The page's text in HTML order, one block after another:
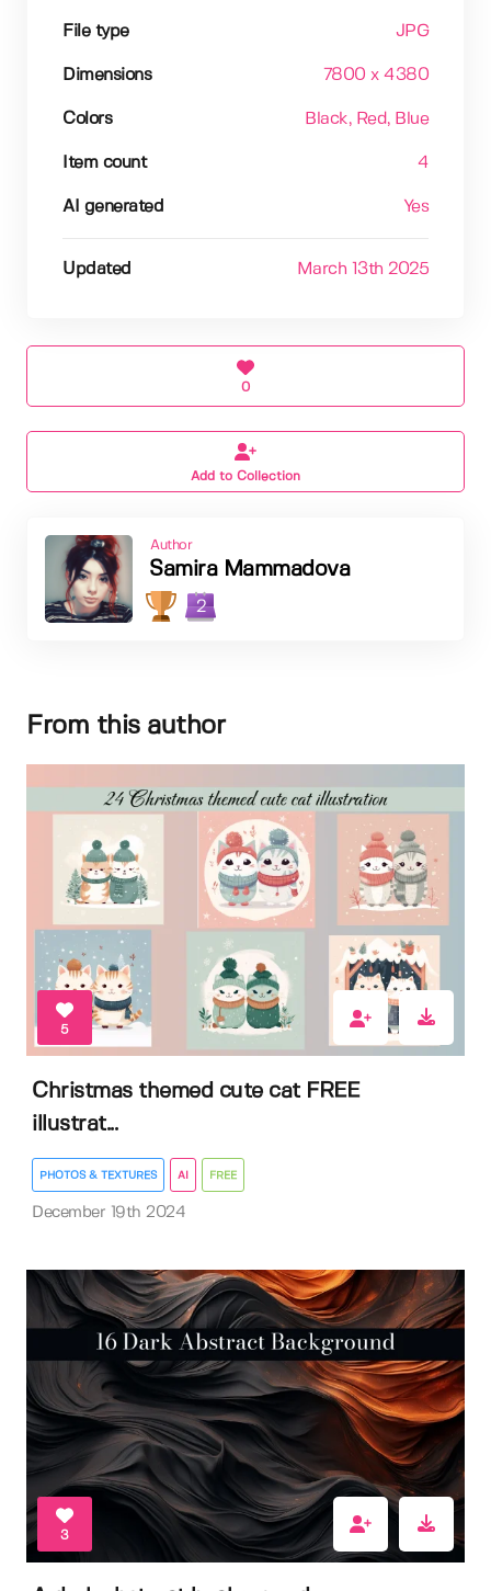
File type JPG
Dimensions 7800 x 4380
Colors Black, Red , Blue
Item count 4
AI generated Yes
Updated March 13th 2025
0
Add to Collection
Author
Samira Mammadova
2
From this author
5
Christmas themed cute cat FREE
illustrat...
PHOTOS & TEXTURES AI FREE
December 19th 2024
3